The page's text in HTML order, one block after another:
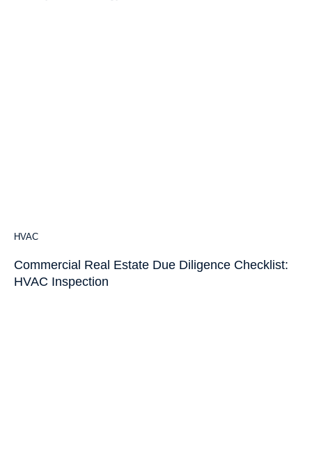
HVAC
Commercial Real Estate Due Diligence Checklist:
HVAC Inspection